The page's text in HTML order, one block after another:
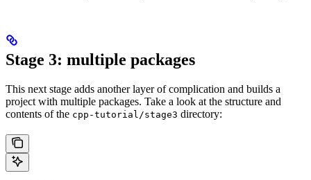
Stage 3: multiple packages
This next stage adds another layer of complication and builds a
project with multiple packages. Take a look at the structure and
contents of the cpp-tutorial/stage3 directory: